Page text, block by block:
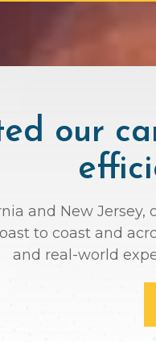
our
and New Jersey,
to coast and
and real-world